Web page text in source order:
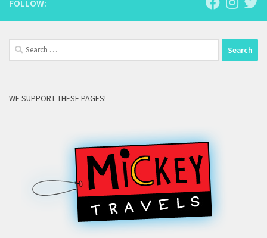
FOLLOW:
Search
for:
WE SUPPORT THESE PAGES!